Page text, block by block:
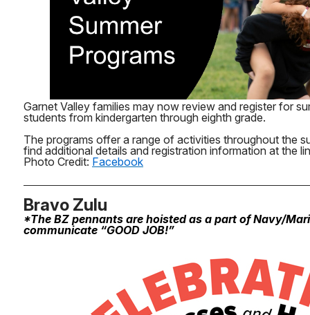
Garnet Valley families may now review and register for
students from kindergarten through eighth grade.
The programs offer a range of activities throughout the
find additional details and registration information at the
Photo Credit: Facebook
Bravo Zulu
*The BZ pennants are hoisted as a part of Navy/
communicate “GOOD JOB!”